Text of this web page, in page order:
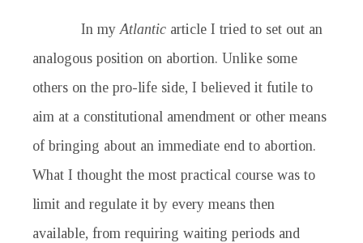
In myAtlantic article I tried to set out an
analogous position on abortion. Unlike some
others on the pro-life side, I believed it futile to
aim at a constitutional amendment or other means
of bringing about an immediate end to abortion.
What I thought the most practical course was to
limit and regulate it by every means then
available, from requiring waiting periods and